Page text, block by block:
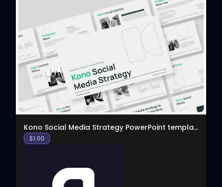
Kono Social Media Strategy PowerPoint template
$1.00